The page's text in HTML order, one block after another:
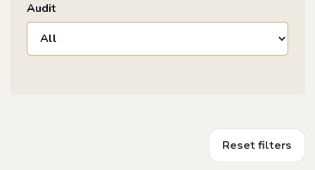
Audit
Reset filters